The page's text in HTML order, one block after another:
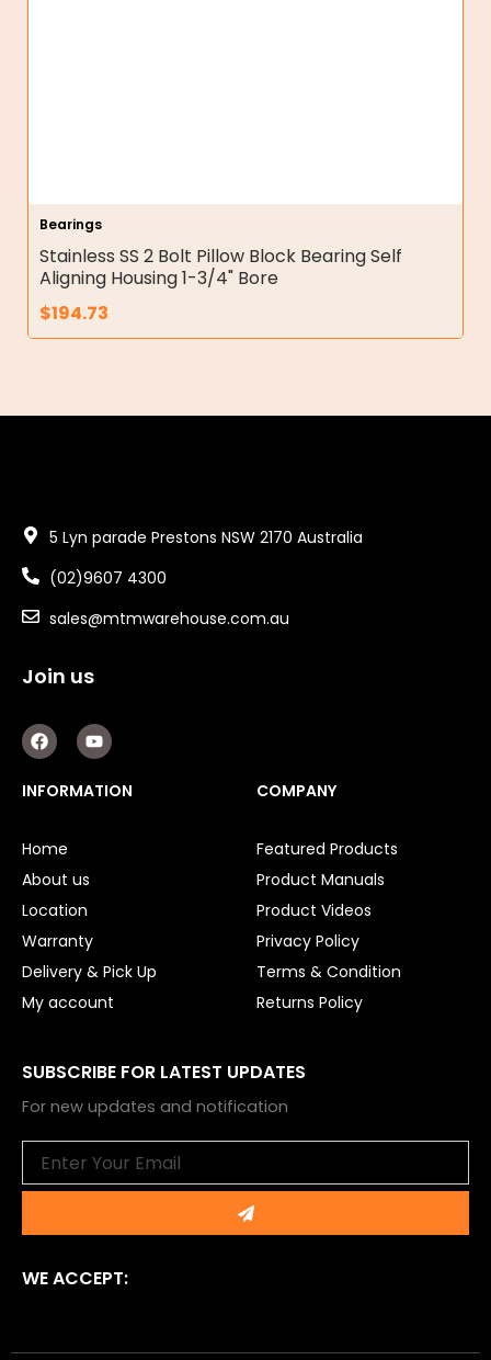
Bearings
Stainless SS 2 Bolt Pillow Block Bearing Self
Aligning Housing 1-3/4" Bore
$194.73
5 Lyn parade Prestons NSW 2170 Australia
(02)9607 4300
sales@mtmwarehouse.com.au
Join us
F
a
c
e
b
k
Y
o
u
t
u
INFORMATION
Home
About us
Location
Warranty
Delivery & Pick Up
My account
COMPANY
Featured Products
Product Manuals
Product Videos
Privacy Policy
Terms & Condition
Returns Policy
SUBSCRIBE FOR LATEST UPDATES
For new updates and notification
Submit
WE ACCEPT: